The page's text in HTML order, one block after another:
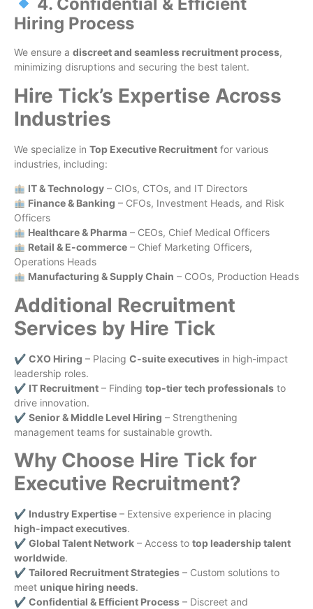
4. Confidential & Efficient
Hiring Process
We ensure a discreet and seamless recruitment process,
minimizing disruptions and securing the best talent.
Hire Tick’s Expertise Across
Industries
We specialize in Top Executive Recruitment for various
industries, including:
IT & Technology– CIOs, CTOs, and IT Directors
Finance & Banking – CFOs, Investment Heads, and Risk
Officers
Healthcare & Pharma– CEOs, Chief Medical Officers
Retail & E-commerce– Chief Marketing Officers,
Operations Heads
Manufacturing & Supply Chain – COOs, Production Heads
Additional Recruitment
Services by Hire Tick
✔ CXO Hiring – Placing C-suite executives in high-impact
leadership roles.
✔ IT Recruitment – Finding top-tier tech professionals to
drive innovation.
✔ Senior & Middle Level Hiring – Strengthening
management teams for sustainable growth.
Why Choose Hire Tick for
Executive Recruitment?
✔ Industry Expertise – Extensive experience in placing
high-impact executives.
✔ Global Talent Network – Access to top leadership talent
worldwide.
✔ Tailored Recruitment Strategies – Custom solutions to
meet unique hiring needs.
✔ Confidential & Efficient Process – Discreet and